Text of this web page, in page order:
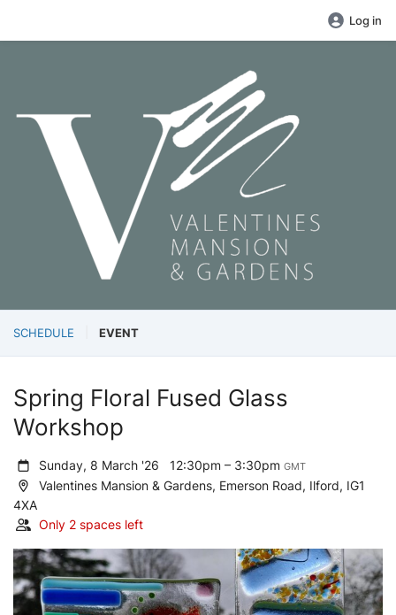
Log in
SCHEDULE EVENT
Spring Floral Fused Glass
Workshop
Sunday, 8 March '26 12:30pm – 3:30pmGMT
Valentines Mansion & Gardens, Emerson Road, Ilford, IG1
4XA
Only 2 spaces left